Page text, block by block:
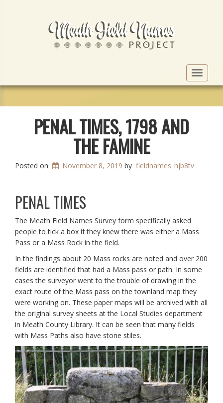
Toggle
PENAL TIMES, 1798 AND
THE FAMINE
Posted on November 8, 2019 by fieldnames_hjb8tv
PENAL TIMES
The Meath Field Names Survey form specifically asked
people to tick a box if they knew there was either a Mass
Pass or a Mass Rock in the field.
In the findings about 20 Mass rocks are noted and over 200
fields are identified that had a Mass pass or path. In some
cases the surveyor went to the trouble of drawing in the
exact route of the Mass pass on the townland map they
were working on. These paper maps will be archived with all
the original survey sheets at the Local Studies department
in Meath County Library. It can be seen that many fields
with Mass Paths also have stone stiles.